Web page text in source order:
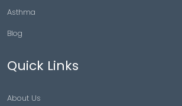
Asthma
Blog
Quick Links
About Us